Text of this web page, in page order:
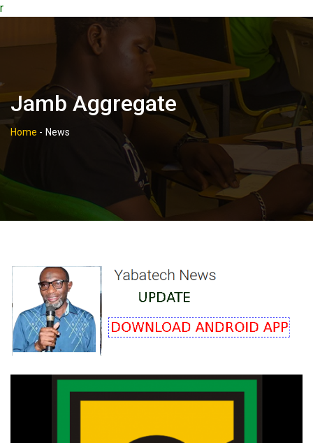
r
Jamb Aggregate
Home - News